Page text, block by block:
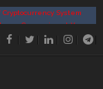
Companies at Your
Your